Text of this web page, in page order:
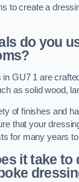
to create a
do you
GU7 1 are
as solid wood,
of finishes and
that your
for many years
it take to